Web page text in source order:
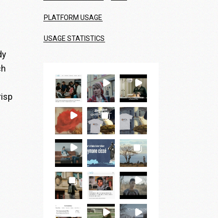
PLATFORM USAGE
USAGE STATISTICS